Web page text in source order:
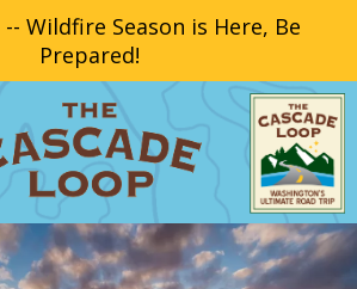
Wildfire Season is Here, Be
Prepared!